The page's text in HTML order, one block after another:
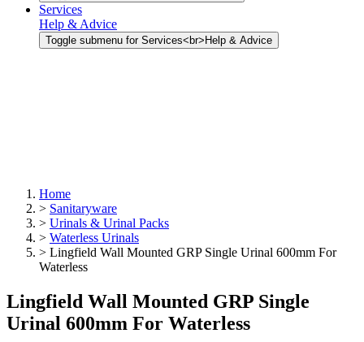
Services
Help & Advice
Toggle submenu for Services<br>Help & Advice
Home
> Sanitaryware
> Urinals & Urinal Packs
> Waterless Urinals
> Lingfield Wall Mounted GRP Single Urinal 600mm For
Waterless
Lingfield Wall Mounted GRP Single
Urinal 600mm For Waterless